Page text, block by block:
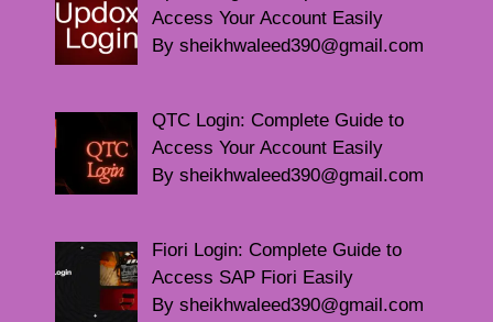
Access Your Account Easily
By sheikhwaleed390@gmail.com
QTC Login: Complete Guide to
Access Your Account Easily
By sheikhwaleed390@gmail.com
Fiori Login: Complete Guide to
Access SAP Fiori Easily
By sheikhwaleed390@gmail.com